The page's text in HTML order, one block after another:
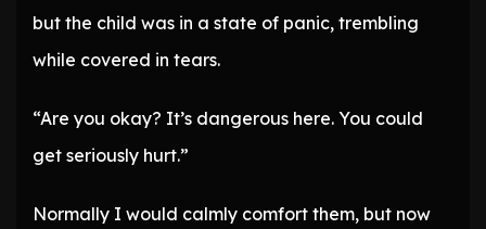
but the child was in a state of panic, trembling
while covered in tears.
“Are you okay? It’s dangerous here. You could
get seriously hurt.”
Normally I would calmly comfort them, but now